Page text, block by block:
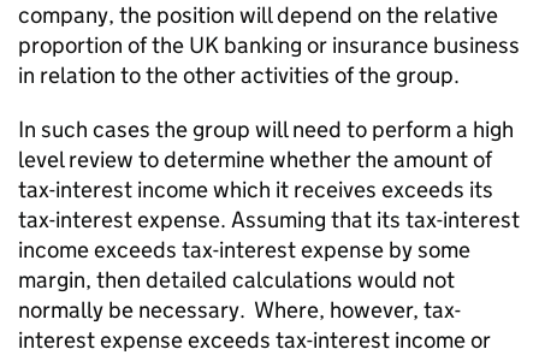
company, the position will depend on the relative
proportion of the UK banking or insurance business
in relation to the other activities of the group.
In such cases the group will need to perform a high
level review to determine whether the amount of
tax-interest income which it receives exceeds its
tax-interest expense. Assuming that its tax-interest
income exceeds tax-interest expense by some
margin, then detailed calculations would not
normally be necessary. Where, however, tax-
interest expense exceeds tax-interest income or